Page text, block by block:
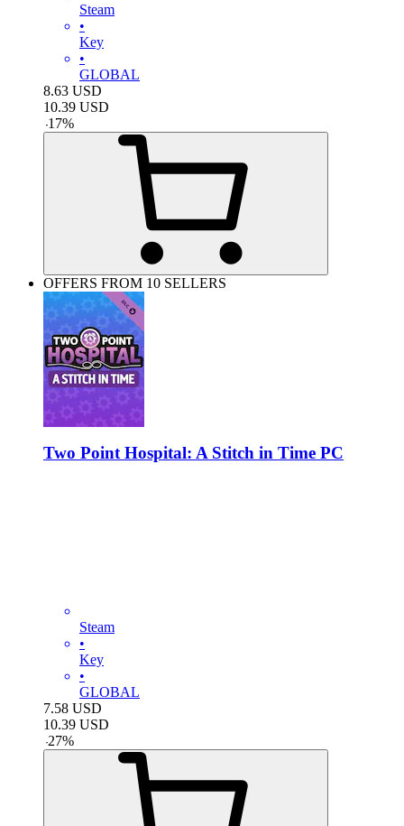
Steam
•
Key
•
GLOBAL
8.63 USD
10.39 USD
-17%
OFFERS FROM 10 SELLERS
Two Point Hospital: A Stitch in Time PC
Steam
•
Key
•
GLOBAL
7.58 USD
10.39 USD
-27%